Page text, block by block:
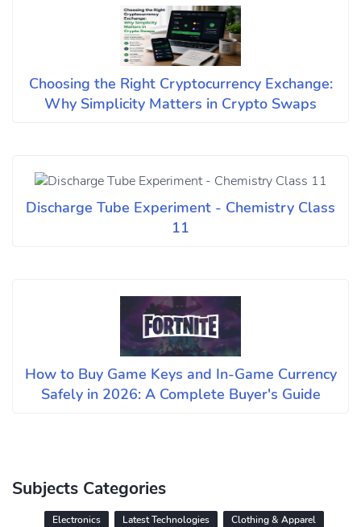
Choosing the Right Cryptocurrency Exchange:
Why Simplicity Matters in Crypto Swaps
Discharge Tube Experiment - Chemistry Class
11
How to Buy Game Keys and In-Game Currency
Safely in 2026: A Complete Buyer's Guide
Subjects Categories
Electronics Latest Technologies
Clothing & Apparel